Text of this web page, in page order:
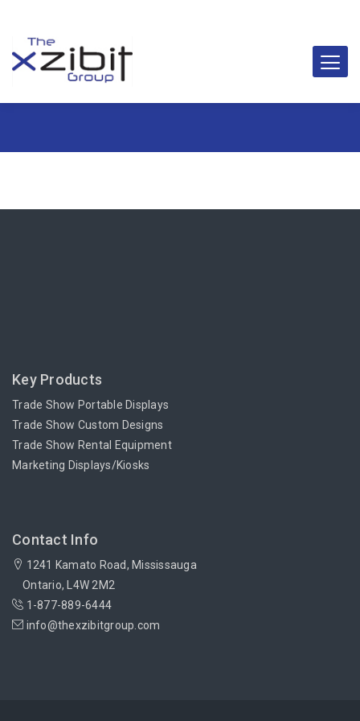
Key Products
Trade Show Portable Displays
Trade Show Custom Designs
Trade Show Rental Equipment
Marketing Displays/Kiosks
Contact Info
1241 Kamato Road, Mississauga
Ontario, L4W 2M2
1-877-889-6444
info@thexzibitgroup.com